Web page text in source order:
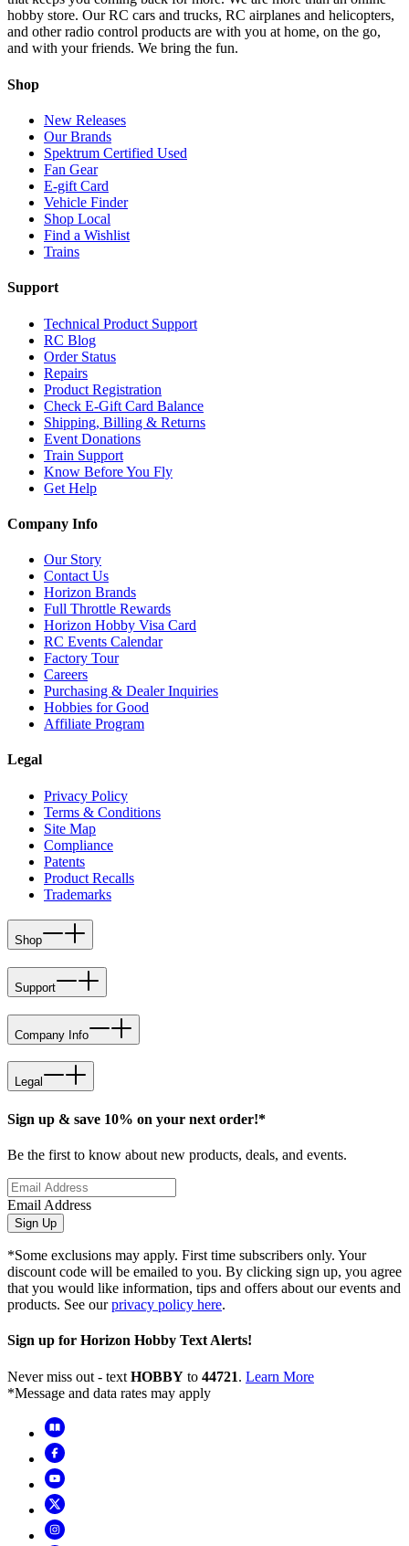
hobby store. Our RC cars and trucks, RC airplanes and helicopters,
and other radio control products are with you at home, on the go,
and with your friends. We bring the fun.
Shop
New Releases
Our Brands
Spektrum Certified Used
Fan Gear
E-gift Card
Vehicle Finder
Shop Local
Find a Wishlist
Trains
Support
Technical Product Support
RC Blog
Order Status
Repairs
Product Registration
Check E-Gift Card Balance
Shipping, Billing & Returns
Event Donations
Train Support
Know Before You Fly
Get Help
Company Info
Our Story
Contact Us
Horizon Brands
Full Throttle Rewards
Horizon Hobby Visa Card
RC Events Calendar
Factory Tour
Careers
Purchasing & Dealer Inquiries
Hobbies for Good
Affiliate Program
Legal
Privacy Policy
Terms & Conditions
Site Map
Compliance
Patents
Product Recalls
Trademarks
Shop
Support
Company Info
Legal
Sign up & save 10% on your next order!*
Be the first to know about new products, deals, and events.
Email Address
Sign Up
*Some exclusions may apply. First time subscribers only. Your
discount code will be emailed to you. By clicking sign up, you agree
that you would like information, tips and offers about our events and
products. See ourprivacy policy here.
Sign up for Horizon Hobby Text Alerts!
Never miss out - text HOBBY to 44721. Learn More
*Message and data rates may apply